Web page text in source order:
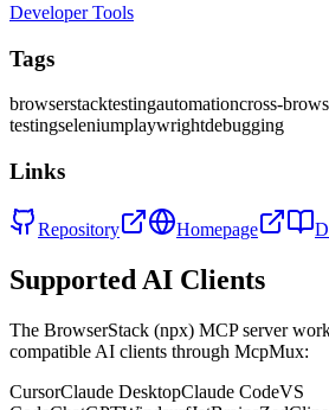
Developer Tools
Tags
browserstacktestingautomationcross-
testingseleniumplaywrightdebugging
Links
Repository Homepage
Supported AI Clients
The BrowserStack (npx) MCP server
compatible AI clients through McpMux:
CursorClaude DesktopClaude CodeVS